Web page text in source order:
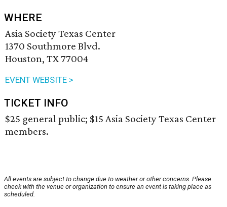
WHERE
Asia Society Texas Center
1370 Southmore Blvd.
Houston, TX 77004
EVENT WEBSITE >
TICKET INFO
$25 general public; $15 Asia Society Texas Center
members.
All events are subject to change due to weather or other concerns. Please
check with the venue or organization to ensure an event is taking place as
scheduled.